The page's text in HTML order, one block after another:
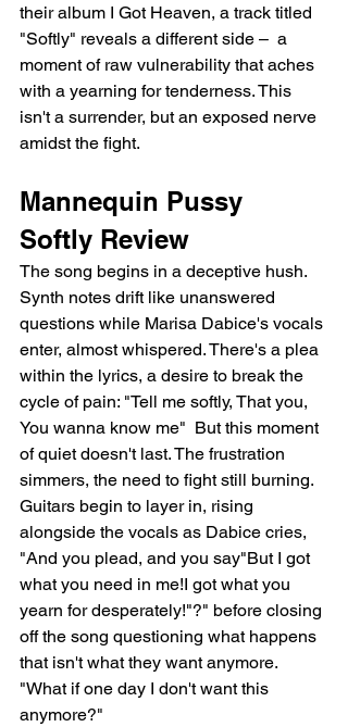
their album I Got Heaven, a track titled
"Softly" reveals a different side –  a
moment of raw vulnerability that aches
with a yearning for tenderness. This
isn't a surrender, but an exposed nerve
amidst the fight.
Mannequin Pussy
Softly Review
The song begins in a deceptive hush.
Synth notes drift like unanswered
questions while Marisa Dabice's vocals
enter, almost whispered. There's a plea
within the lyrics, a desire to break the
cycle of pain: "Tell me softly, That you,
You wanna know me"  But this moment
of quiet doesn't last. The frustration
simmers, the need to fight still burning.
Guitars begin to layer in, rising
alongside the vocals as Dabice cries,
"And you plead, and you say"But I got
what you need in me!I got what you
yearn for desperately!"?" before closing
off the song questioning what happens
that isn't what they want anymore.
"What if one day I don't want this
anymore?"